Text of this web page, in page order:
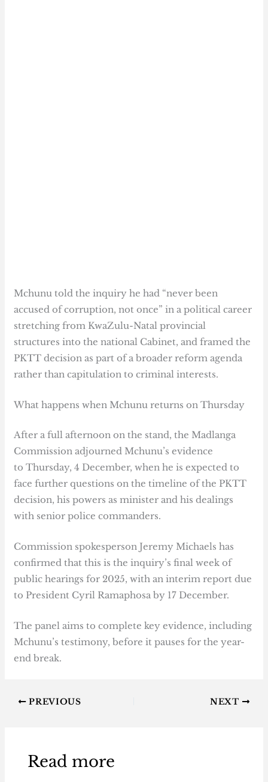
Mchunu told the inquiry he had “never been
accused of corruption, not once” in a political career
stretching from KwaZulu-Natal provincial
structures into the national Cabinet, and framed the
PKTT decision as part of a broader reform agenda
rather than capitulation to criminal interests.
What happens when Mchunu returns on Thursday
After a full afternoon on the stand, the Madlanga
Commission adjourned Mchunu’s evidence
to Thursday, 4 December, when he is expected to
face further questions on the timeline of the PKTT
decision, his powers as minister and his dealings
with senior police commanders.
Commission spokesperson Jeremy Michaels has
confirmed that this is the inquiry’s final week of
public hearings for 2025, with an interim report due
to President Cyril Ramaphosa by 17 December.
The panel aims to complete key evidence, including
Mchunu’s testimony, before it pauses for the year-
end break.
PREVIOUS NEXT
Read more